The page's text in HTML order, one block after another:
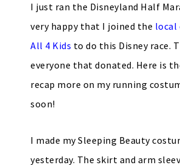
I just ran the Disneyland Half
very happy that I joined the local
All 4 Kids to do this Disney race.
everyone that donated. Here is
recap more on my running
soon!
I made my Sleeping Beauty
yesterday. The skirt and arm